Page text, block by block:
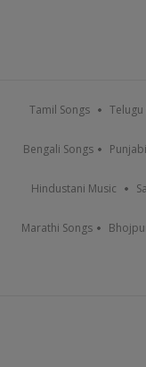
Tamil Songs Telugu
Bengali Songs
Hindustani Music
Marathi Songs